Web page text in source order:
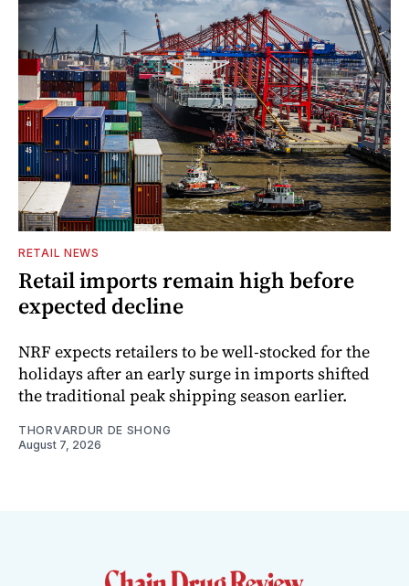
RETAIL NEWS
Retail imports remain high before
expected decline
NRF expects retailers to be well-stocked for the
holidays after an early surge in imports shifted
the traditional peak shipping season earlier.
THORVARDUR DE SHONG
August 7, 2026